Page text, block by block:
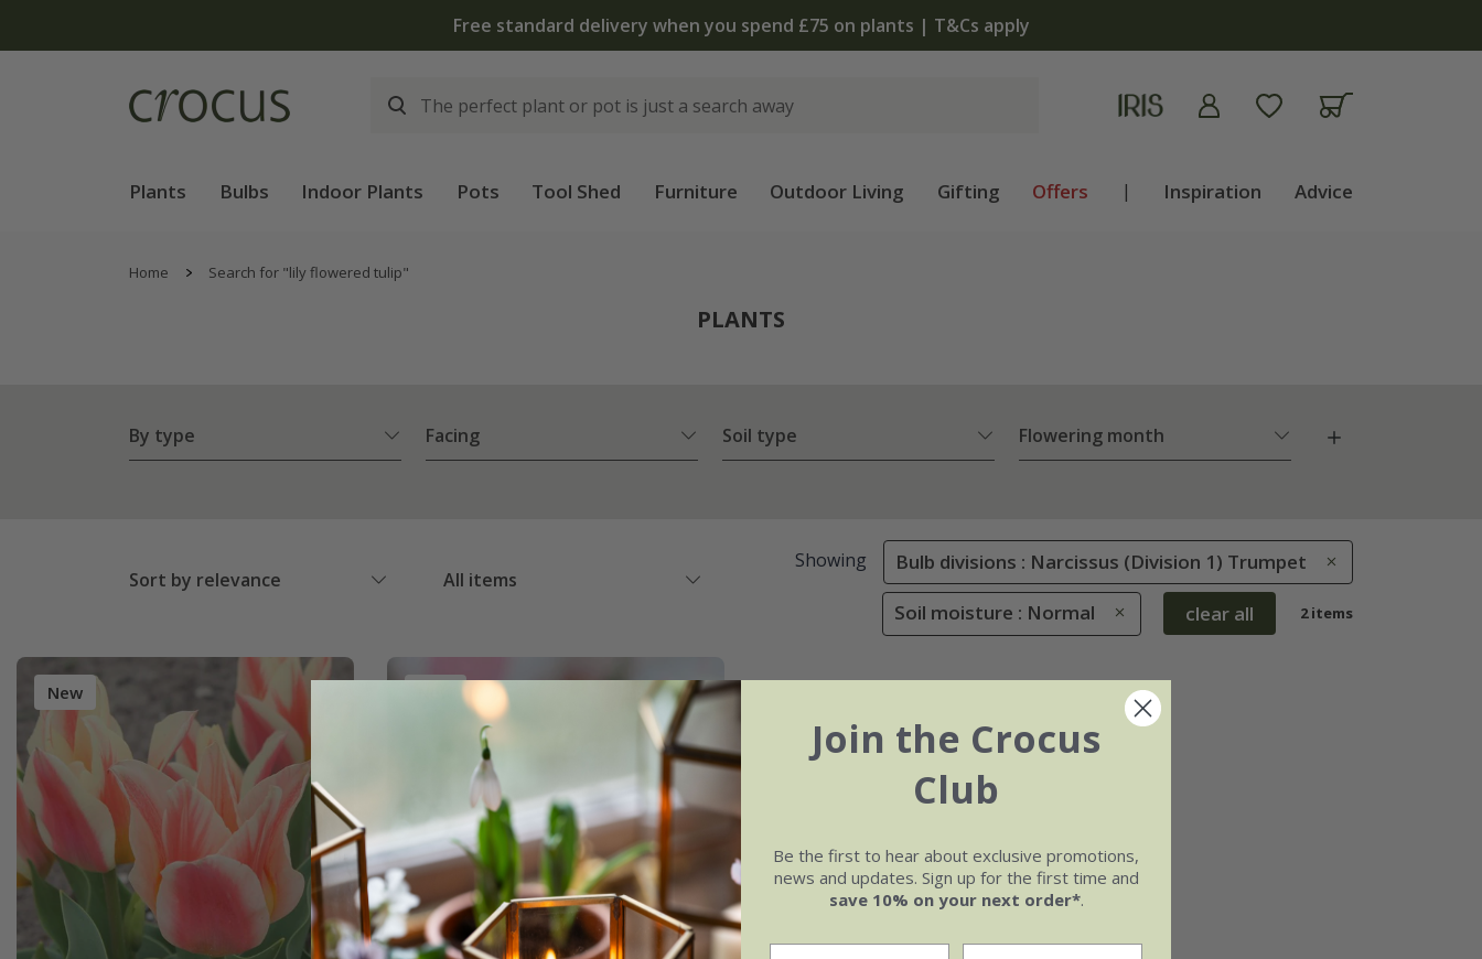
The bulb shop is now open | Shop now
Plants Bulbs Indoor Plants Pots Tool Shed Furniture Outdoor Living Gifting Offers | Inspiration Advice
Home Search for "lily flowered tulip"
PLANTS
By type Facing Soil type Flowering month
Sort by relevance All items
Showing Bulb divisions : Narcissus (Division 1) Trumpet
Soil moisture : Normal clear all 2 items
New
Join the Crocus
Club
Be the first to hear about exclusive promotions,
news and updates. Sign up for the first time and
save 10% on your next order*.